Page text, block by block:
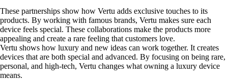
These partnerships show how Vertu adds exclusive touches to its
products. By working with famous brands, Vertu makes sure each
device feels special. These collaborations make the products more
appealing and create a rare feeling that customers love.
Vertu shows how luxury and new ideas can work together. It creates
devices that are both special and advanced. By focusing on being rare,
personal, and high-tech, Vertu changes what owning a luxury device
means.